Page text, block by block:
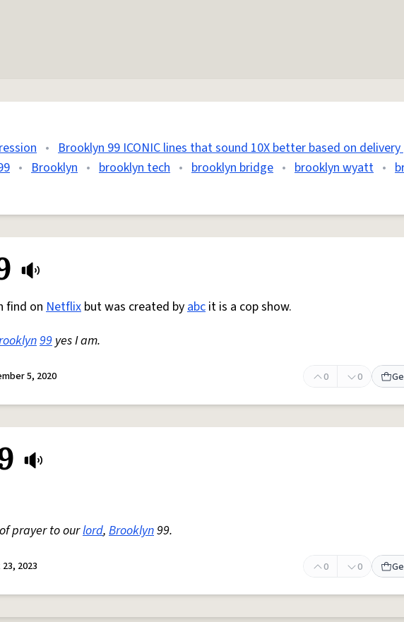
• Brooklyn 99 ICONIC lines that sound 10X better based on delivery
• Brooklyn • brooklyn tech • brooklyn bridge • brooklyn wyatt •
find onNetflix but was created byabc it is a cop show.
99 yes I am.
5, 2020 0 0
prayer to ourlord, Brooklyn99.
2023 0 0